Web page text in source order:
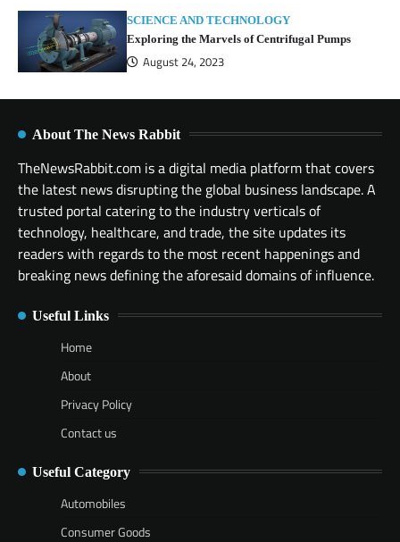
SCIENCE AND TECHNOLOGY
Exploring the Marvels of Centrifugal Pumps
August 24, 2023
About The News Rabbit
TheNewsRabbit.com is a digital media platform that covers
the latest news disrupting the global business landscape. A
trusted portal catering to the industry verticals of
technology, healthcare, and trade, the site updates its
readers with regards to the most recent happenings and
breaking news defining the aforesaid domains of influence.
Useful Links
Home
About
Privacy Policy
Contact us
Useful Category
Automobiles
Consumer Goods